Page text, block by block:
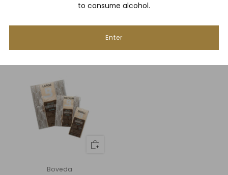
to consume alcohol.
Enter
Bag
Boveda
Boveda